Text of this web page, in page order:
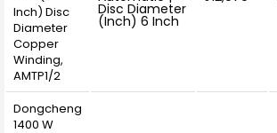
Inch) Disc
Diameter
Copper
Winding,
AMTP1/2
Disc Diameter
(Inch) 6 Inch
Dongcheng
1400 W